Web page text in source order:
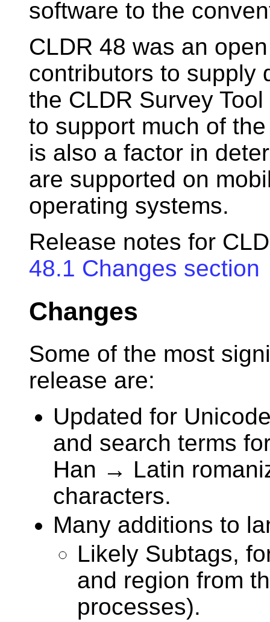
software to the
CLDR 48 was an
contributors to supply
the CLDR Survey
to support much of
is also a factor in
are supported on
operating systems.
Release notes for
48.1 Changes section
Changes
Some of the most
release are:
Updated for
and search terms
Han → Latin
characters.
Many additions to
Likely Subtags,
and region from
processes).